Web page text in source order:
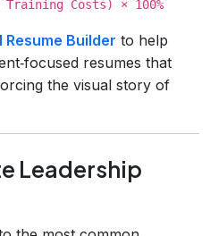
Costs) × 100%
Resume Builder to help
resumes that
the visual story of
Leadership